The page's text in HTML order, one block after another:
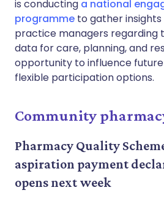
is conducting a national
programme to gather
practice managers regarding
data for care, planning, and
opportunity to influence
flexible participation options.
Community
Pharmacy Quality
aspiration payment
opens next week